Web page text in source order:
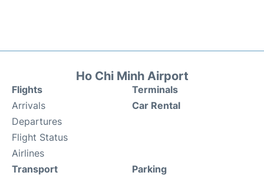
Ho Chi Minh Airport
Flights
Arrivals
Departures
Flight Status
Airlines
Terminals
Car Rental
Transport Parking